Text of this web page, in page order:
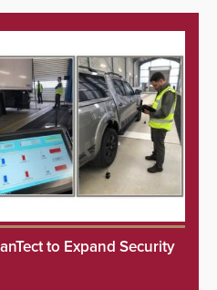
to Expand Security